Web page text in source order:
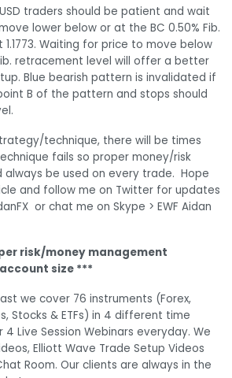
traders should be patient and wait
lower below or at the BC 0.50% Fib.
Waiting for price to move below
retracement level will offer a better
Blue bearish pattern is invalidated if
B of the pattern and stops should
technique, there will be times
fails so proper money/risk
always be used on every trade. Hope
and follow me on Twitter for updates
or chat me on Skype > EWF Aidan
risk/money management
size ***
we cover 76 instruments (Forex,
Stocks & ETFs) in 4 different time
Live Session Webinars everyday. We
Elliott Wave Trade Setup Videos
Room. Our clients are always in the